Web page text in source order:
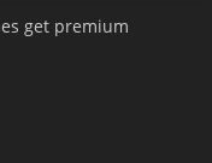
get premium